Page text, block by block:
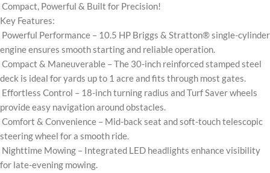
Compact, Powerful & Built for Precision!
Key Features:
Powerful Performance – 10.5 HP Briggs & Stratton® single-cylinder
engine ensures smooth starting and reliable operation.
Compact & Maneuverable – The 30-inch reinforced stamped steel
deck is ideal for yards up to 1 acre and fits through most gates.
Effortless Control – 18-inch turning radius and Turf Saver wheels
provide easy navigation around obstacles.
Comfort & Convenience – Mid-back seat and soft-touch telescopic
steering wheel for a smooth ride.
Nighttime Mowing – Integrated LED headlights enhance visibility
for late-evening mowing.